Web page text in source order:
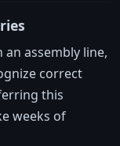
an assembly line,
correct
this
weeks of